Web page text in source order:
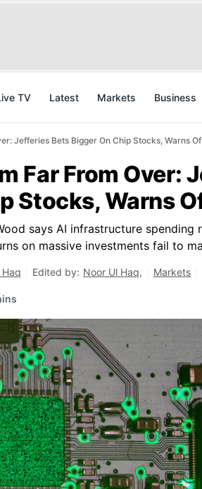
TV Latest Markets Business
Jefferies Bets Bigger On Chip Stocks, Warns
Far From Over:
Stocks, Warns
says AI infrastructure
on massive investments fail to
Edited by: Noor Ul Haq, Markets